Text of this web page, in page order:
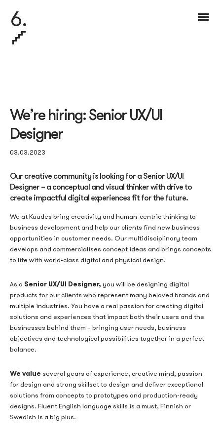
6.
We’re hiring: Senior UX/UI
Designer
03.03.2023
Our creative community is looking for a Senior UX/UI
Designer – a conceptual and visual thinker with drive to
create impactful digital experiences fit for the future.
We at Kuudes bring creativity and human-centric thinking to
business development and help our clients find new business
opportunities in customer needs. Our multidisciplinary team
develops and commercialises concept ideas and brings concepts
to life with world-class digital and physical design.
As a Senior UX/UI Designer, you will be designing digital
products for our clients who represent many beloved brands and
multiple industries. You have a real passion for creating digital
solutions and experiences that impact both their users and the
businesses behind them – bringing user needs, business
objectives and technological possibilities together in a perfect
balance.
We value several years of experience, creative mind, passion
for design and strong skillset to design and deliver exceptional
solutions from concepts to prototypes and production-ready
designs. Fluent English language skills is a must, Finnish or
Swedish is a big plus.